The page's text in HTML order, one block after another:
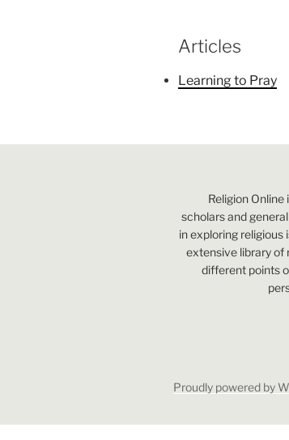
Articles
Learning to Pray
Religion
scholars and
in exploring religious
extensive library of
different points
Proudly powered by